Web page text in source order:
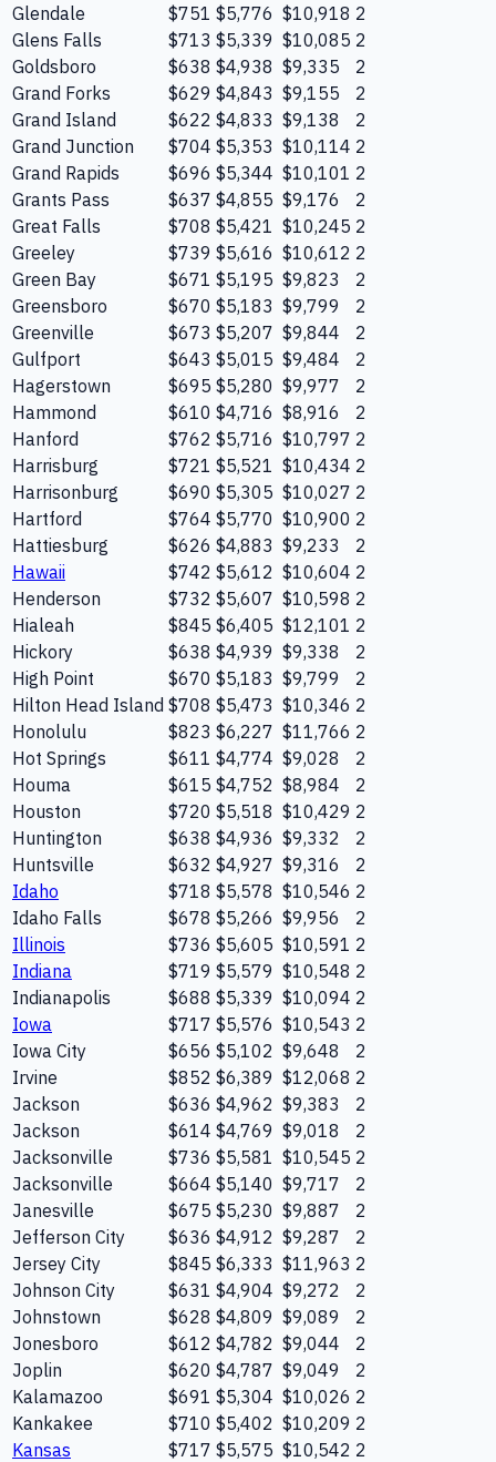
Glendale
$751 $5,776 $10,918 2
Glens Falls
$713 $5,339 $10,085 2
Goldsboro
$638 $4,938 $9,335
2
Grand Forks
$629 $4,843 $9,155
2
Grand Island
$622 $4,833 $9,138
2
Grand Junction
$704 $5,353 $10,114 2
Grand Rapids
$696 $5,344 $10,101 2
Grants Pass
$637 $4,855 $9,176
2
Great Falls
$708 $5,421 $10,245 2
Greeley
$739 $5,616 $10,612 2
Green Bay
$671 $5,195 $9,823
2
Greensboro
$670 $5,183 $9,799
2
Greenville
$673 $5,207 $9,844
2
Gulfport
$643 $5,015 $9,484
2
Hagerstown
$695 $5,280 $9,977
2
Hammond
$610 $4,716 $8,916
2
Hanford
$762 $5,716 $10,797 2
Harrisburg
$721 $5,521 $10,434 2
Harrisonburg
$690 $5,305 $10,027 2
Hartford
$764 $5,770 $10,900 2
Hattiesburg
$626 $4,883 $9,233
2
Hawaii
$742 $5,612 $10,604 2
Henderson
$732 $5,607 $10,598 2
Hialeah
$845 $6,405 $12,101 2
Hickory
$638 $4,939 $9,338
2
High Point
$670 $5,183 $9,799
2
Hilton Head Island $708 $5,473 $10,346 2
Honolulu
$823 $6,227 $11,766 2
Hot Springs
$611 $4,774 $9,028
2
Houma
$615 $4,752 $8,984
2
Houston
$720 $5,518 $10,429 2
Huntington
$638 $4,936 $9,332
2
Huntsville
$632 $4,927 $9,316
2
Idaho
$718 $5,578 $10,546 2
Idaho Falls
$678 $5,266 $9,956
2
Illinois
$736 $5,605 $10,591 2
Indiana
$719 $5,579 $10,548 2
Indianapolis
$688 $5,339 $10,094 2
Iowa
$717 $5,576 $10,543 2
Iowa City
$656 $5,102 $9,648
2
Irvine
$852 $6,389 $12,068 2
Jackson
$636 $4,962 $9,383
2
Jackson
$614 $4,769 $9,018
2
Jacksonville
$736 $5,581 $10,545 2
Jacksonville
$664 $5,140 $9,717
2
Janesville
$675 $5,230 $9,887
2
Jefferson City
$636 $4,912 $9,287
2
Jersey City
$845 $6,333 $11,963 2
Johnson City
$631 $4,904 $9,272
2
Johnstown
$628 $4,809 $9,089
2
Jonesboro
$612 $4,782 $9,044
2
Joplin
$620 $4,787 $9,049
2
Kalamazoo
$691 $5,304 $10,026 2
Kankakee
$710 $5,402 $10,209 2
Kansas
$717 $5,575 $10,542 2